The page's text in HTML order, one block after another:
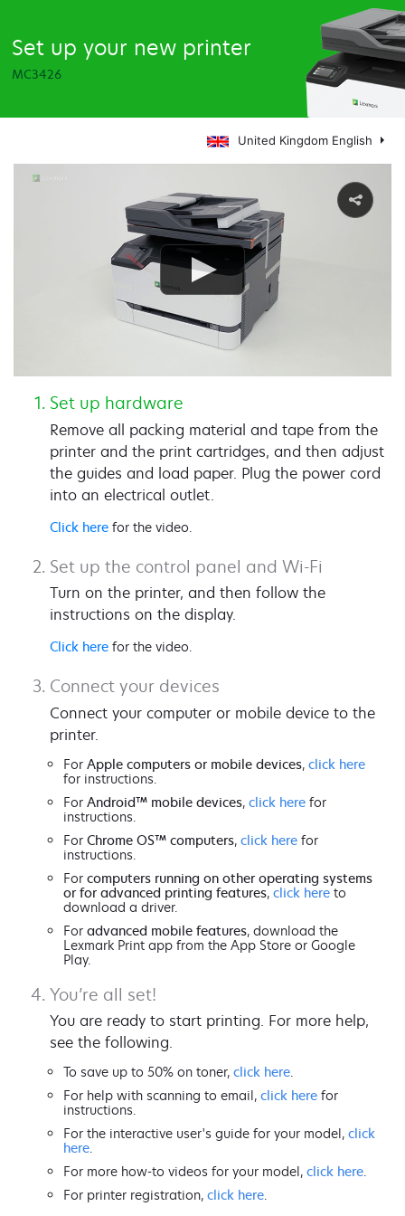
Set up your new printer
MC3426
United Kingdom English
Set up hardware
Remove all packing material and tape from the
printer and the print cartridges, and then adjust
the guides and load paper. Plug the power cord
into an electrical outlet.
Click here for the video.
Set up the control panel and Wi-Fi
Turn on the printer, and then follow the
instructions on the display.
Click here for the video.
Connect your devices
Connect your computer or mobile device to the
printer.
For Apple computers or mobile devices, click here
for instructions.
For Android™ mobile devices, click here for
instructions.
For Chrome OS™ computers, click here for
instructions.
For computers running on other operating systems
or for advanced printing features, click here to
download a driver.
For advanced mobile features, download the
Lexmark Print app from the App Store or Google
Play.
You’re all set!
You are ready to start printing. For more help,
see the following.
To save up to 50% on toner, click here.
For help with scanning to email, click here for
instructions.
For the interactive user's guide for your model, click
here.
For more how-to videos for your model, click here.
For printer registration, click here.